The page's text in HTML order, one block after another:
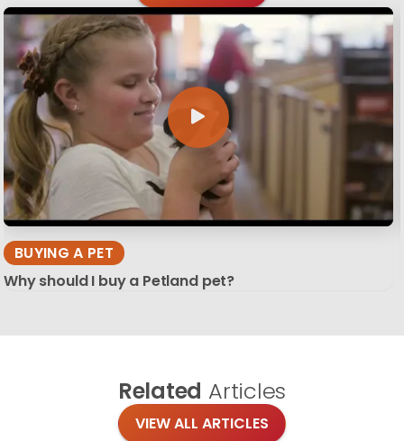
BUYING A PET
Why should I buy a Petland pet?
Related Articles
VIEW ALL ARTICLES